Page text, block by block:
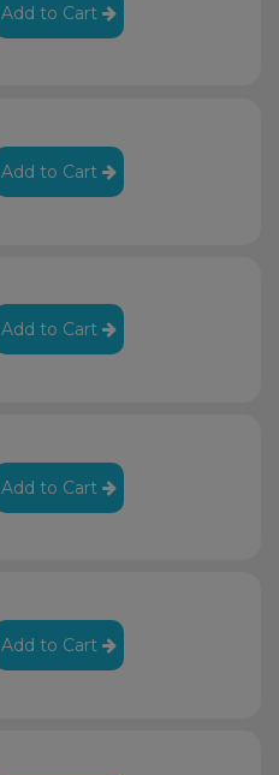
Add to Cart
Add to Cart
Add to Cart
Add to Cart
Add to Cart